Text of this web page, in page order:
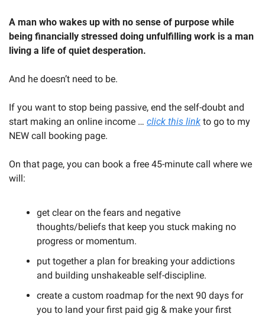
A man who wakes up with no sense of purpose while
being financially stressed doing unfulfilling work is a man
living a life of quiet desperation.
And he doesn’t need to be.
If you want to stop being passive, end the self-doubt and
start making an online income … click this link to go to my
NEW call booking page.
On that page, you can book a free 45-minute call where we
will:
get clear on the fears and negative
thoughts/beliefs that keep you stuck making no
progress or momentum.
put together a plan for breaking your addictions
and building unshakeable self-discipline.
create a custom roadmap for the next 90 days for
you to land your first paid gig & make your first